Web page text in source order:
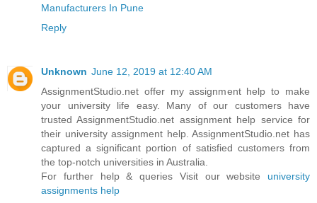
Manufacturers In Pune
Reply
Unknown June 12, 2019 at 12:40 AM
AssignmentStudio.net offer my assignment help to make
your university life easy. Many of our customers have
trusted AssignmentStudio.net assignment help service for
their university assignment help. AssignmentStudio.net has
captured a significant portion of satisfied customers from
the top-notch universities in Australia.
For further help & queries Visit our website university
assignments help